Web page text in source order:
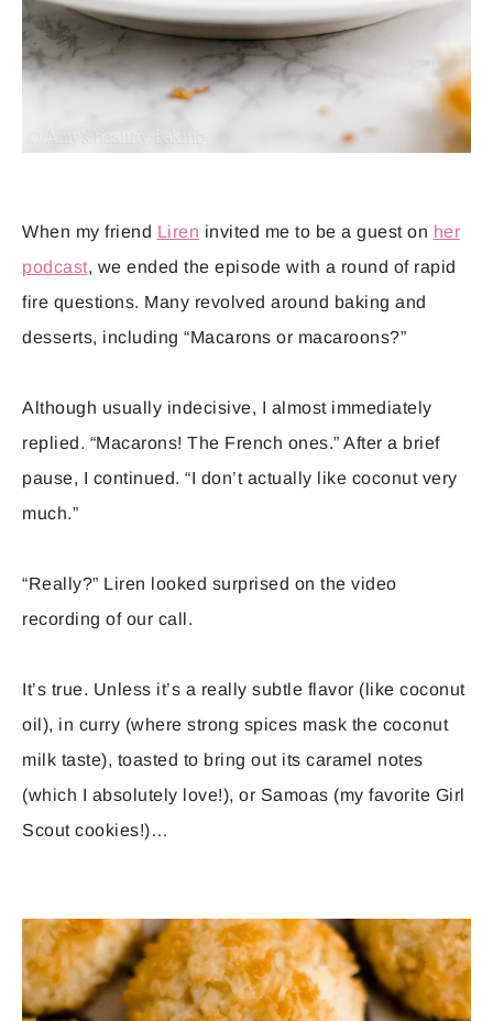
When my friend Liren invited me to be a guest on her
podcast, we ended the episode with a round of rapid
fire questions. Many revolved around baking and
desserts, including “Macarons or macaroons?”
Although usually indecisive, I almost immediately
replied. “Macarons! The French ones.” After a brief
pause, I continued. “I don’t actually like coconut very
much.”
“Really?” Liren looked surprised on the video
recording of our call.
It’s true. Unless it’s a really subtle flavor (like coconut
oil), in curry (where strong spices mask the coconut
milk taste), toasted to bring out its caramel notes
(which I absolutely love!), or Samoas (my favorite Girl
Scout cookies!)…